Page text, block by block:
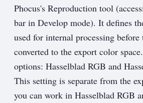
Phocus's Reproduction tool
bar in Develop mode). It defines
used for internal processing before
converted to the export color
options: Hasselblad RGB and
This setting is separate from the
you can work in Hasselblad RGB